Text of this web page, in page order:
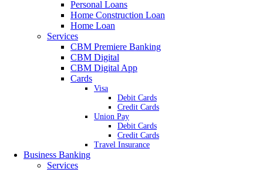
Personal Loans
Home Construction Loan
Home Loan
Services
CBM Premiere Banking
CBM Digital
CBM Digital App
Cards
Visa
Debit Cards
Credit Cards
Union Pay
Debit Cards
Credit Cards
Travel Insurance
Business Banking
Services